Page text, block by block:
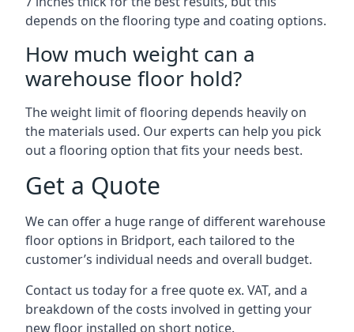
depends on the flooring type and coating options.
How much weight can a
warehouse floor hold?
The weight limit of flooring depends heavily on
the materials used. Our experts can help you pick
out a flooring option that fits your needs best.
Get a Quote
We can offer a huge range of different warehouse
floor options in Bridport, each tailored to the
customer’s individual needs and overall budget.
Contact us today for a free quote ex. VAT, and a
breakdown of the costs involved in getting your
new floor installed on short notice.